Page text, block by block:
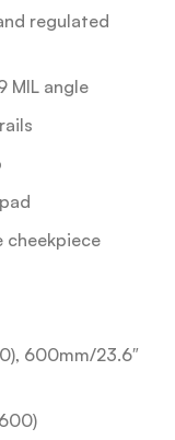
regulated
MIL angle
cheekpiece
600mm/23.6″